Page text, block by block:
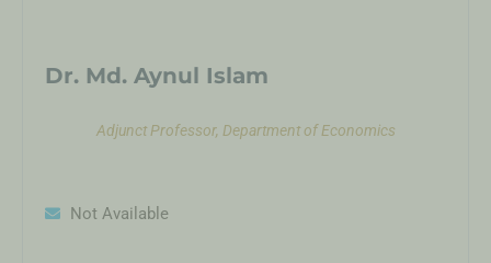
Dr. Md. Aynul Islam
Adjunct Professor, Department of Economics
Not Available